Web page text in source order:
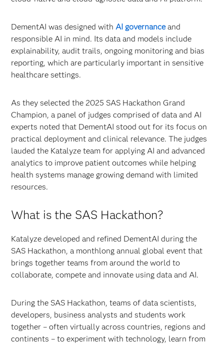
DementAI was designed withAI governanceand
responsible AI in mind. Its data and models include
explainability, audit trails, ongoing monitoring and bias
reporting, which are particularly important in sensitive
healthcare settings.
As they selected the 2025 SAS Hackathon Grand
Champion, a panel of judges comprised of data and AI
experts noted that DementAI stood out for its focus on
practical deployment and clinical relevance. The judges
lauded the Katalyze team for applying AI and advanced
analytics to improve patient outcomes while helping
health systems manage growing demand with limited
resources.
What is the SAS Hackathon?
Katalyze developed and refined DementAI during the
SAS Hackathon, a monthlong annual global event that
brings together teams from around the world to
collaborate, compete and innovate using data and AI.
During the SAS Hackathon, teams of data scientists,
developers, business analysts and students work
together – often virtually across countries, regions and
continents – to experiment with technology, learn from